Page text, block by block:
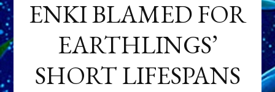
ENKI BLAMED FOR
EARTHLINGS’
SHORT LIFESPANS